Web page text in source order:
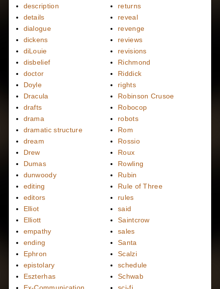
description
details
dialogue
dickens
diLouie
disbelief
doctor
Doyle
Dracula
drafts
drama
dramatic structure
dream
Drew
Dumas
dunwoody
editing
editors
Elliot
Elliott
empathy
ending
Ephron
epistolary
Eszterhas
returns
reveal
revenge
reviews
revisions
Richmond
Riddick
rights
Robinson Crusoe
Robocop
robots
Rom
Rossio
Roux
Rowling
Rubin
Rule of Three
rules
said
Saintcrow
sales
Santa
Scalzi
schedule
Schwab